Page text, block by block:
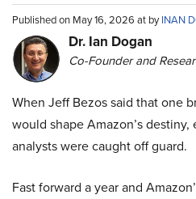
Published on May 16, 2026 at byINAN
Dr. Ian Dogan
Co-Founder and
When Jeff Bezos said that one
would shape Amazon’s destiny,
analysts were caught off guard.
Fast forward a year and